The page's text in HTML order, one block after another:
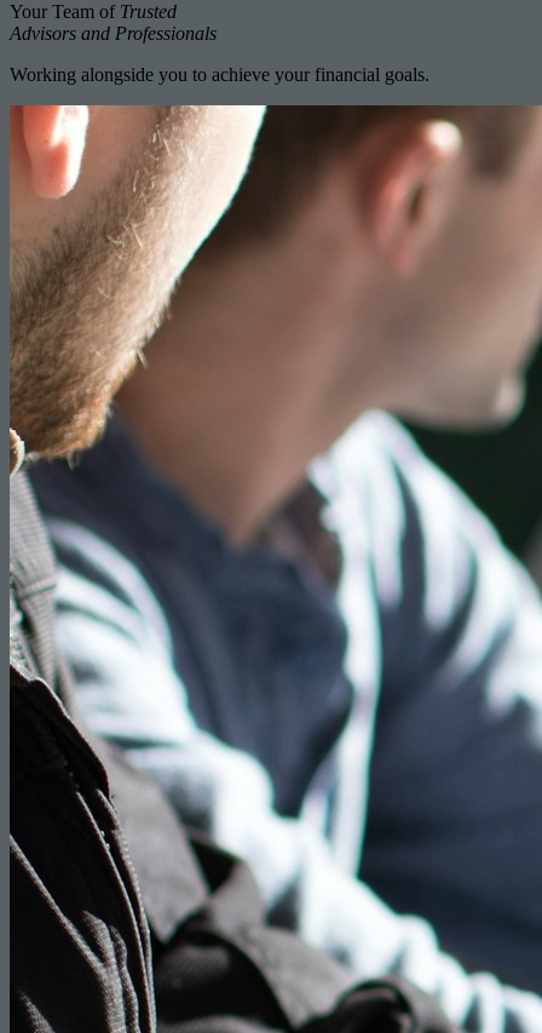
Your Team of Trusted
Advisors and Professionals
Working alongside you to achieve your financial goals.